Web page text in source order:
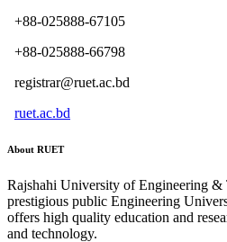
+88-025888-67105
+88-025888-66798
registrar@ruet.ac.bd
ruet.ac.bd
About RUET
Rajshahi University of Engineering
prestigious public Engineering
offers high quality education and
and technology.